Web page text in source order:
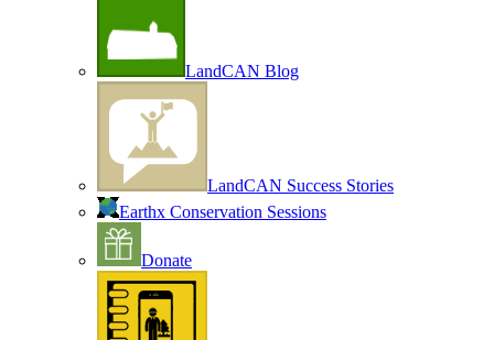
LandCAN Blog
LandCAN Success Stories
Earthx Conservation Sessions
Donate